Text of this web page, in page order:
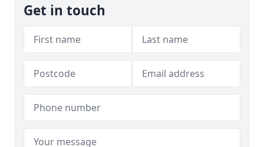
Get in touch